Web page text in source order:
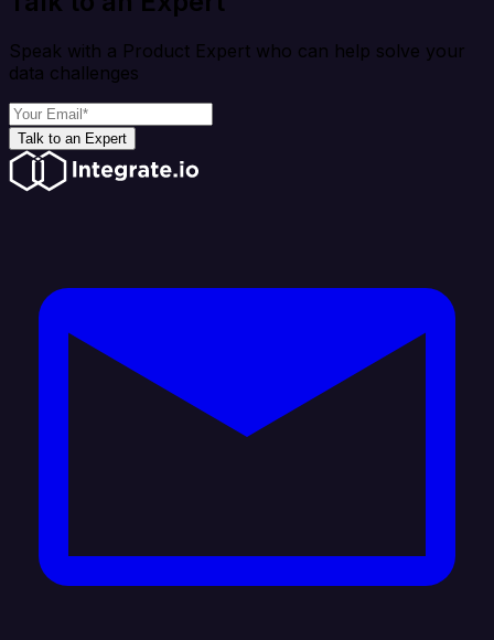
Speak with a Product Expert who can help solve your
data challenges
Talk to an Expert